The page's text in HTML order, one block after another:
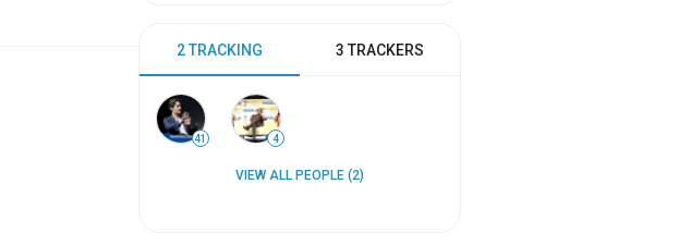
2 TRACKING 3 TRACKERS
41 4
VIEW ALL PEOPLE (2)